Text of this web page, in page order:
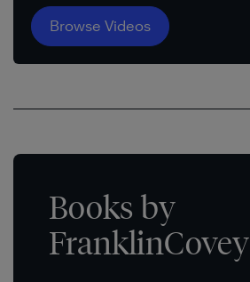
Browse Videos
Books by
FranklinCovey